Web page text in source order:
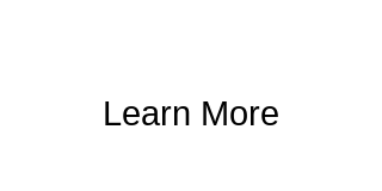
Learn More